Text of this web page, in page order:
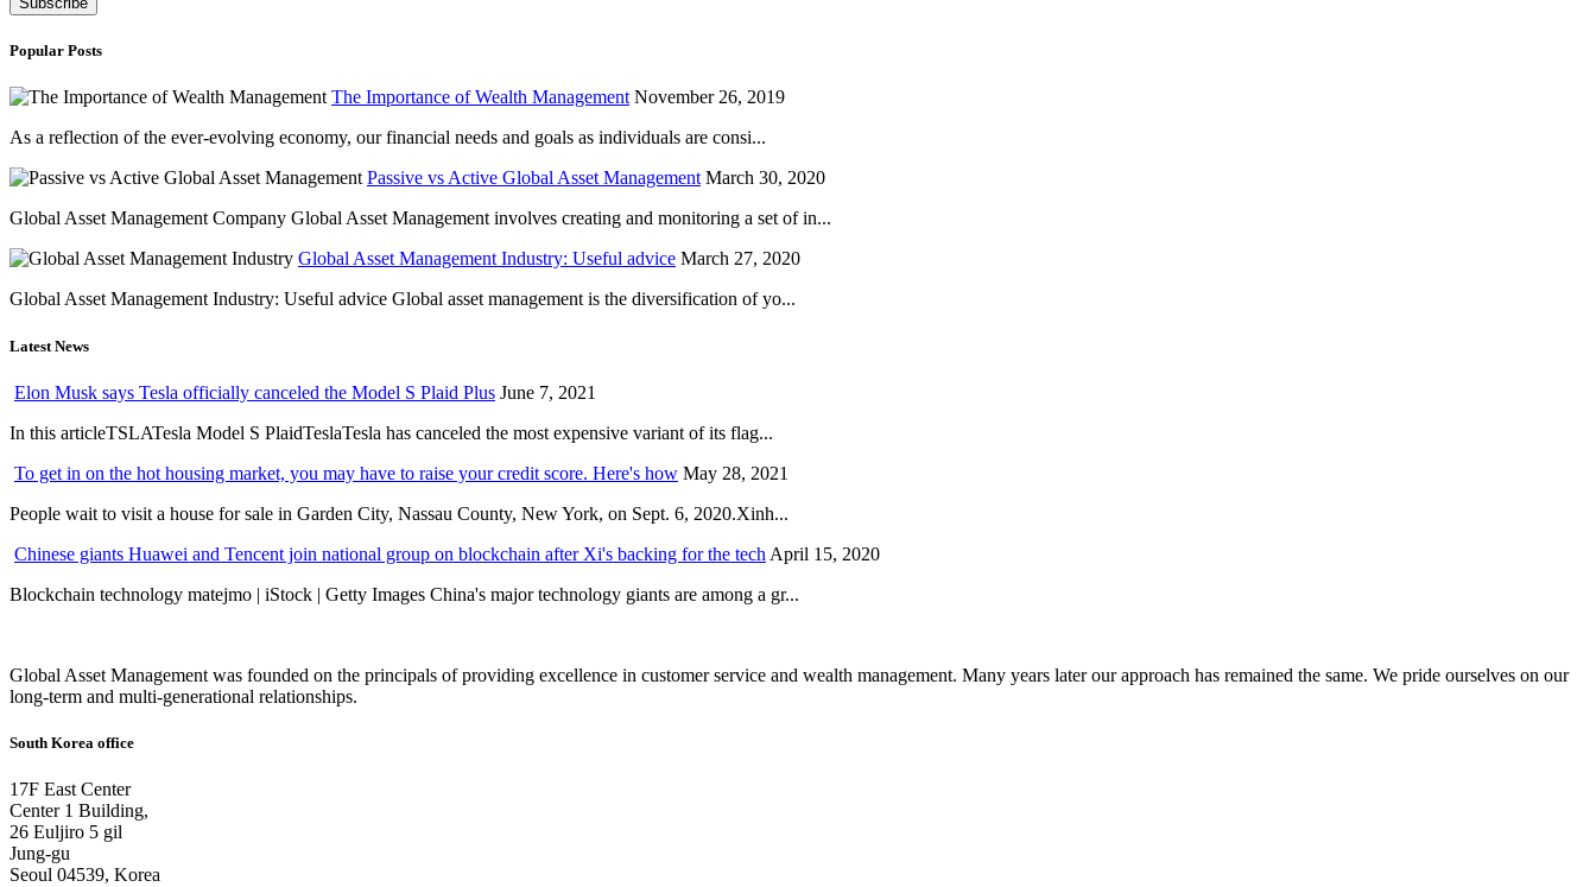
Popular Posts
The Importance of Wealth Management November 26, 2019
As a reflection of the ever-evolving economy, our financial needs and goals as individuals are consi...
Passive vs Active Global Asset Management March 30, 2020
Global Asset Management Company Global Asset Management involves creating and monitoring a set of in...
Global Asset Management Industry: Useful advice March 27, 2020
Global Asset Management Industry: Useful advice Global asset management is the diversification of yo...
Latest News
Elon Musk says Tesla officially canceled the Model S Plaid Plus June 7, 2021
In this articleTSLATesla Model S PlaidTeslaTesla has canceled the most expensive variant of its flag...
To get in on the hot housing market, you may have to raise your credit score. Here's how May 28, 2021
People wait to visit a house for sale in Garden City, Nassau County, New York, on Sept. 6, 2020.Xinh...
Chinese giants Huawei and Tencent join national group on blockchain after Xi's backing for the tech April 15, 2020
Blockchain technology matejmo | iStock | Getty Images China's major technology giants are among a gr...
Global Asset Management was founded on the principals of providing excellence in customer service and wealth management. Many years later our approach has remained the same. We pride ourselves on our
long-term and multi-generational relationships.
South Korea office
17F East Center
Center 1 Building,
26 Euljiro 5 gil
Jung-gu
Seoul 04539, Korea